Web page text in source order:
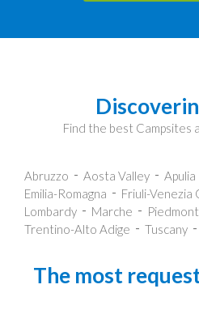
Find the best Campsites
Abruzzo Aosta Valley Apulia
Emilia-Romagna
Friuli-Venezia
Lombardy
Marche Piedmont
Trentino-Alto Adige
Tuscany
The most